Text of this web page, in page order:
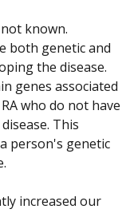
known.
both genetic and
the disease.
genes associated
who do not have
This
person's genetic
increased our